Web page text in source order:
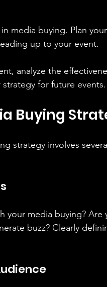
media buying. Plan
up to your event.
analyze the
for future events.
Buying
strategy involves
your media buying?
buzz? Clearly